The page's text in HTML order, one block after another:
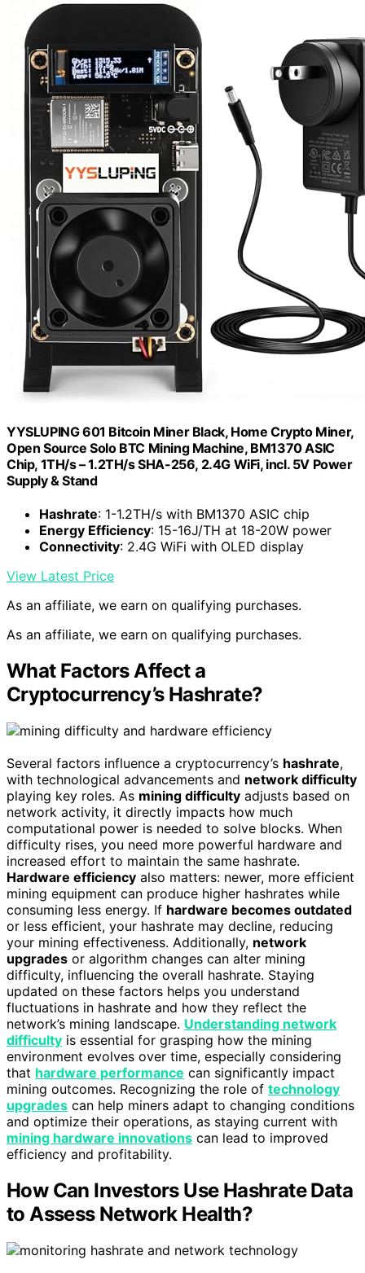
YYSLUPING 601 Bitcoin Miner Black, Home Crypto Miner,
Open Source Solo BTC Mining Machine, BM1370 ASIC
Chip, 1TH/s – 1.2TH/s SHA-256, 2.4G WiFi, incl. 5V Power
Supply & Stand
Hashrate: 1-1.2TH/s with BM1370 ASIC chip
Energy Efficiency: 15-16J/TH at 18-20W power
Connectivity: 2.4G WiFi with OLED display
View Latest Price
As an affiliate, we earn on qualifying purchases.
As an affiliate, we earn on qualifying purchases.
What Factors Affect a
Cryptocurrency’s Hashrate?
Several factors influence a cryptocurrency’s hashrate,
with technological advancements and network difficulty
playing key roles. As mining difficulty adjusts based on
network activity, it directly impacts how much
computational power is needed to solve blocks. When
difficulty rises, you need more powerful hardware and
increased effort to maintain the same hashrate.
Hardware efficiency also matters: newer, more efficient
mining equipment can produce higher hashrates while
consuming less energy. If hardware becomes outdated
or less efficient, your hashrate may decline, reducing
your mining effectiveness. Additionally, network
upgrades or algorithm changes can alter mining
difficulty, influencing the overall hashrate. Staying
updated on these factors helps you understand
fluctuations in hashrate and how they reflect the
network’s mining landscape. Understanding network
difficulty is essential for grasping how the mining
environment evolves over time, especially considering
that hardware performance can significantly impact
mining outcomes. Recognizing the role of technology
upgrades can help miners adapt to changing conditions
and optimize their operations, as staying current with
mining hardware innovations can lead to improved
efficiency and profitability.
How Can Investors Use Hashrate Data
to Assess Network Health?